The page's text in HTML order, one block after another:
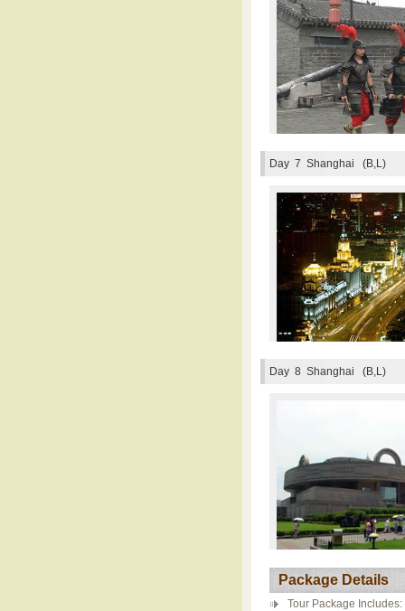
Day 7 Shanghai (B,L)
Day 8 Shanghai (B,L)
Package Details
Tour Package Includes: